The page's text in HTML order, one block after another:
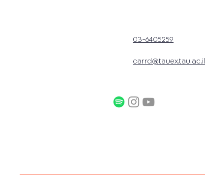
03-6405259
carrd@tauex.tau.ac.il